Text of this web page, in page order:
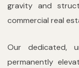
gravity and
commercial real
Our dedicated,
permanently